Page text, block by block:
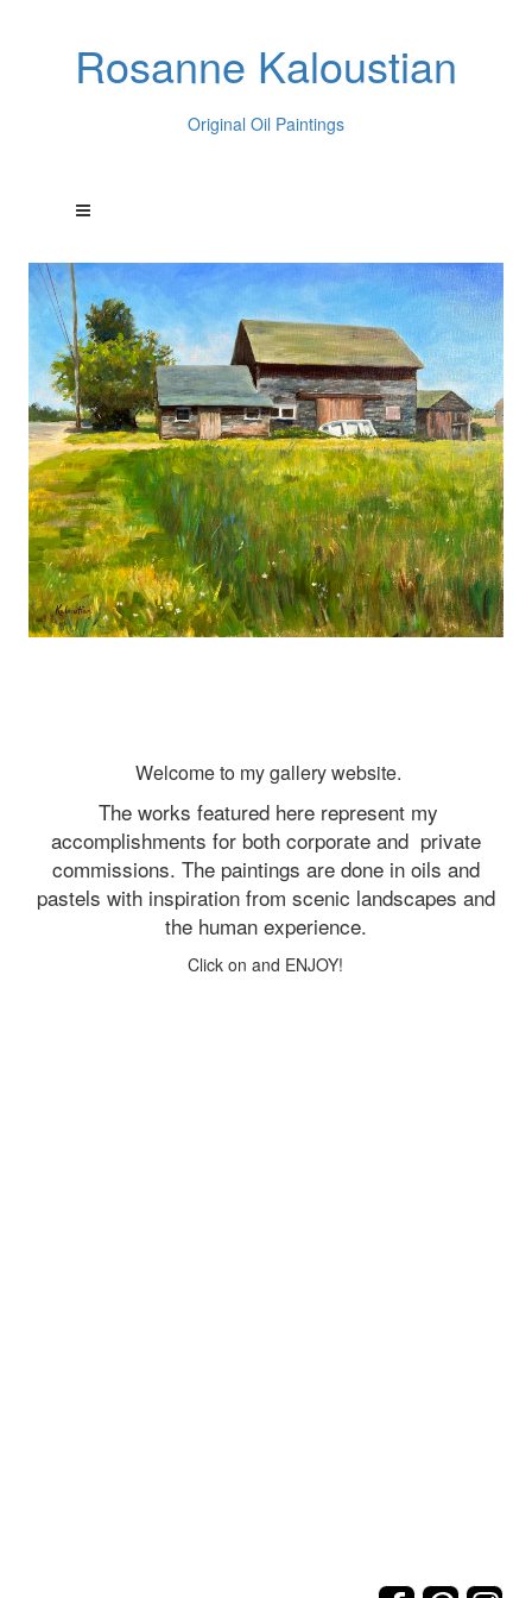
Rosanne Kaloustian
Original Oil Paintings
Welcome to my gallery website.
The works featured here represent my
accomplishments for both corporate and private
commissions. The paintings are done in oils and
pastels with inspiration from scenic landscapes and
the human experience.
Click on and ENJOY!